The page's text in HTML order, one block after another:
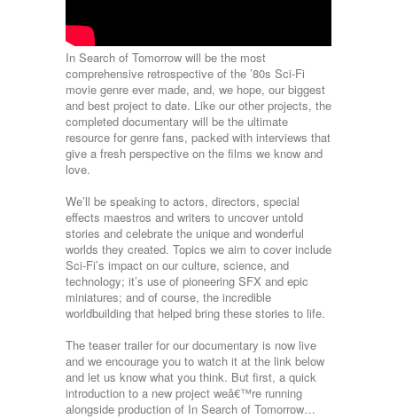
In Search of Tomorrow will be the most
comprehensive retrospective of the ’80s Sci-Fi
movie genre ever made, and, we hope, our biggest
and best project to date. Like our other projects, the
completed documentary will be the ultimate
resource for genre fans, packed with interviews that
give a fresh perspective on the films we know and
love.
We’ll be speaking to actors, directors, special
effects maestros and writers to uncover untold
stories and celebrate the unique and wonderful
worlds they created. Topics we aim to cover include
Sci-Fi’s impact on our culture, science, and
technology; it’s use of pioneering SFX and epic
miniatures; and of course, the incredible
worldbuilding that helped bring these stories to life.
The teaser trailer for our documentary is now live
and we encourage you to watch it at the link below
and let us know what you think. But first, a quick
introduction to a new project weâ€™re running
alongside production of In Search of Tomorrow…